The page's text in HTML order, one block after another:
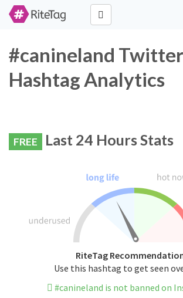
#canineland Twitter
Hashtag Analytics
FREE Last 24 Hours Stats
RiteTag
Use this hashtag to get seen
#canineland is not banned on